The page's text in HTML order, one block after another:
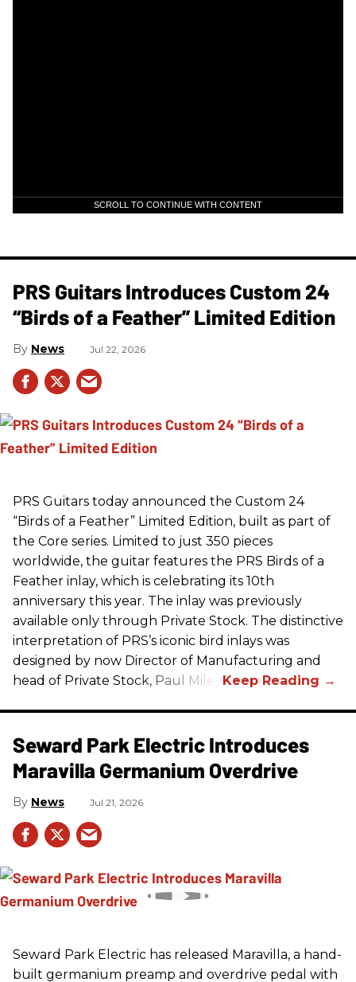
SCROLL TO CONTINUE WITH CONTENT
PRS Guitars Introduces Custom 24
“Birds of a Feather” Limited Edition
News Jul 22, 2026
PRS Guitars today announced the Custom 24
“Birds of a Feather” Limited Edition, built as part of
the Core series. Limited to just 350 pieces
worldwide, the guitar features the PRS Birds of a
Feather inlay, which is celebrating its 10th
anniversary this year. The inlay was previously
available only through Private Stock. The distinctive
interpretation of PRS’s iconic bird inlays was
designed by now Director of Manufacturing and
head of Private Stock, Paul Miles.
Seward Park Electric Introduces
Maravilla Germanium Overdrive
News Jul 21, 2026
Seward Park Electric has released Maravilla, a hand-
built germanium preamp and overdrive pedal with